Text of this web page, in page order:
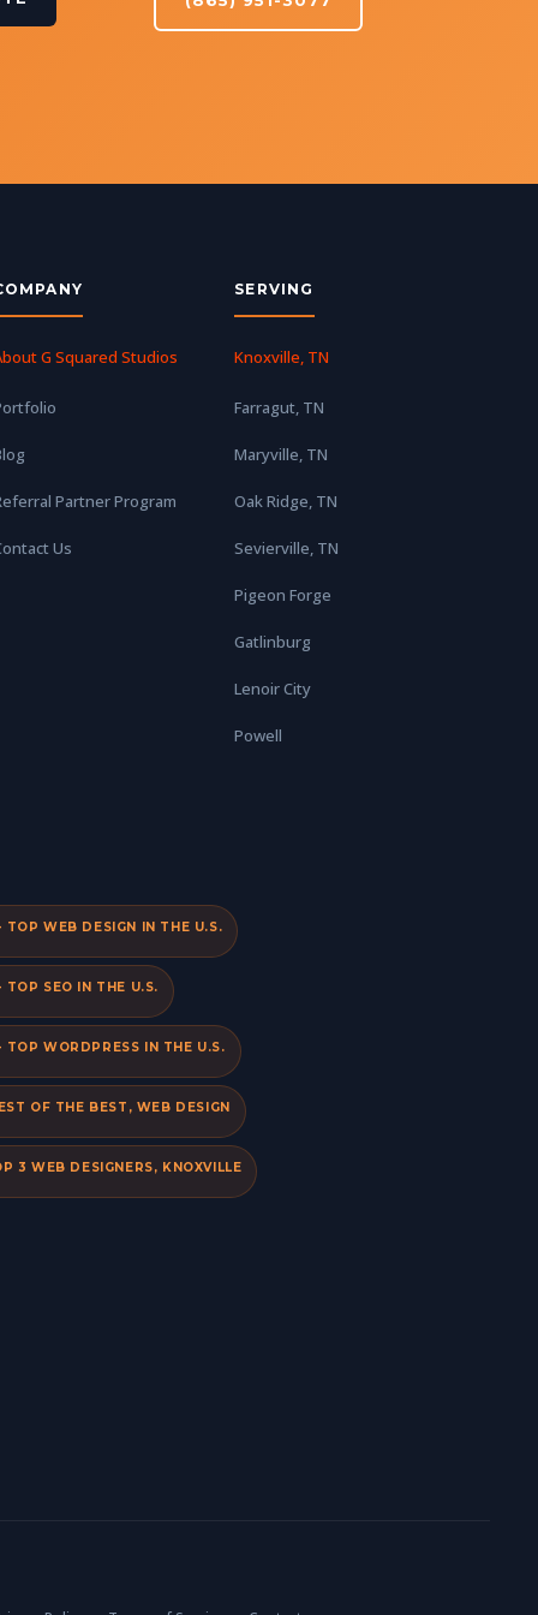
G Squared Studios
Partner Program
Us
SERVING
Knoxville, TN
Farragut, TN
Maryville, TN
Oak Ridge, TN
Sevierville, TN
Pigeon Forge
Gatlinburg
Lenoir City
Powell
WEB DESIGN IN THE U.S.
SEO IN THE U.S.
WORDPRESS IN THE U.S.
OF THE BEST, WEB DESIGN
3 WEB DESIGNERS, KNOXVILLE